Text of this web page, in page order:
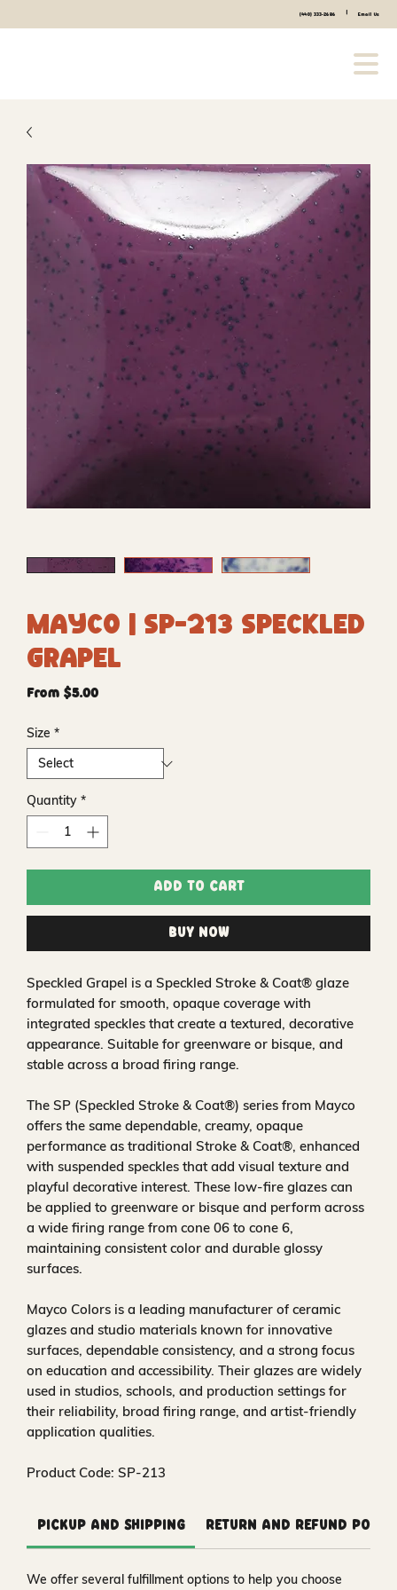
(440) 333-2686 Email Us
Mayco | SP-213 Speckled
Grapel
From $5.00Sale
Size *
Quantity *
Add to Cart
Buy Now
Speckled Grapel is a Speckled Stroke & Coat® glaze
formulated for smooth, opaque coverage with
integrated speckles that create a textured, decorative
appearance. Suitable for greenware or bisque, and
stable across a broad firing range.
The SP (Speckled Stroke & Coat®) series from Mayco
offers the same dependable, creamy, opaque
performance as traditional Stroke & Coat®, enhanced
with suspended speckles that add visual texture and
playful decorative interest. These low-fire glazes can
be applied to greenware or bisque and perform across
a wide firing range from cone 06 to cone 6,
maintaining consistent color and durable glossy
surfaces.
Mayco Colors is a leading manufacturer of ceramic
glazes and studio materials known for innovative
surfaces, dependable consistency, and a strong focus
on education and accessibility. Their glazes are widely
used in studios, schools, and production settings for
their reliability, broad firing range, and artist-friendly
application qualities.
Product Code: SP-213
Pickup and Shipping Return and Refund
We offer several fulfillment options to help you choose